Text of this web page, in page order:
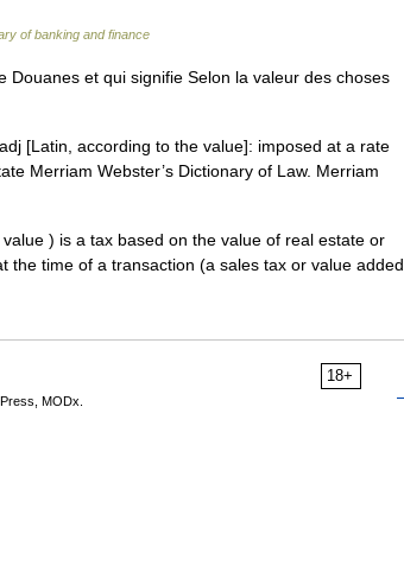
of banking and finance
et qui signifie Selon la valeur des choses
[Latin, according to the value]: imposed at a rate
Merriam Webster’s Dictionary of Law. Merriam
) is a tax based on the value of real estate or
the time of a transaction (a sales tax or value added
18+
MODx.